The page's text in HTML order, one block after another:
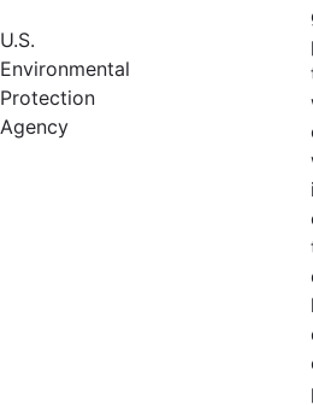
U.S.
Environmental
Protection
Agency